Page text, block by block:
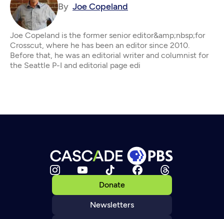
By Joe Copeland
Joe Copeland is the former senior editor&amp;nbsp;for
Crosscut, where he has been an editor since 2010.
Before that, he was an editorial writer and columnist for
the Seattle P-I and editorial page edi
Donate
Newsletters